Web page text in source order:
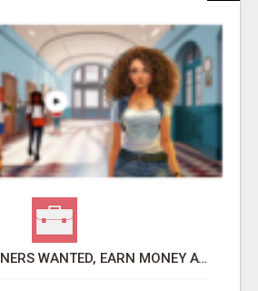
AFFILIATE PARTNERS WANTED, EARN MONEY AT WWW.SHOWALTERFOUNDATION.ORG